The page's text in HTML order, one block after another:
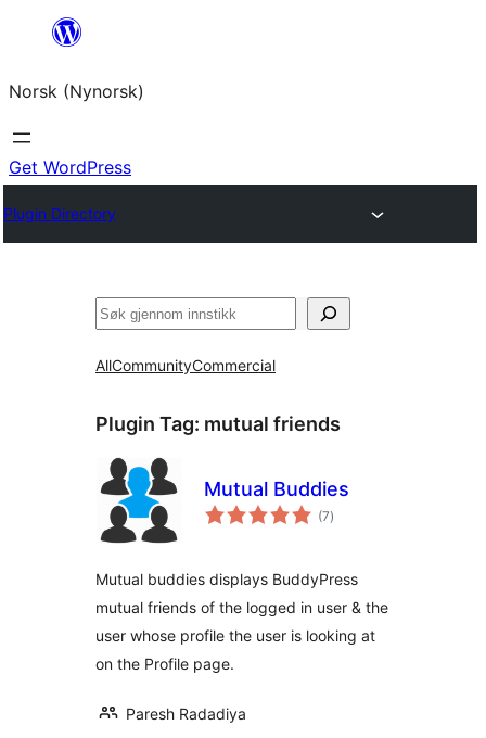
content
Norsk (Nynorsk)
Get WordPress
Plugin Directory
Søk
AllCommunityCommercial
Plugin Tag: mutual friends
Mutual Buddies
(7vurderingar
i)
Mutual buddies displays BuddyPress
mutual friends of the logged in user & the
user whose profile the user is looking at
on the Profile page.
Paresh Radadiya